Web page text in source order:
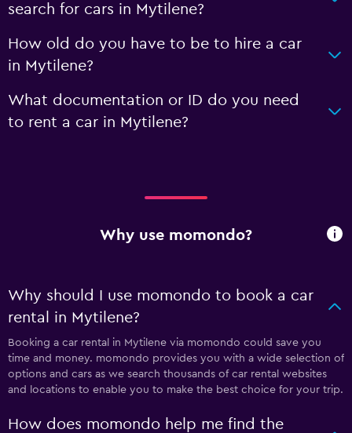
search for cars in Mytilene?
How old do you have to be to hire a car
in Mytilene?
What documentation or ID do you need
to rent a car in Mytilene?
Why use momondo?
Why should I use momondo to book a car
rental in Mytilene?
Booking a car rental in Mytilene via momondo could save you
time and money. momondo provides you with a wide selection of
options and cars as we search thousands of car rental websites
and locations to enable you to make the best choice for your trip.
How does momondo help me find the